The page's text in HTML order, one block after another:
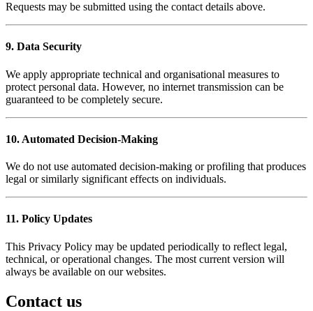
Requests may be submitted using the contact details above.
9. Data Security
We apply appropriate technical and organisational measures to
protect personal data. However, no internet transmission can be
guaranteed to be completely secure.
10. Automated Decision-Making
We do not use automated decision-making or profiling that produces
legal or similarly significant effects on individuals.
11. Policy Updates
This Privacy Policy may be updated periodically to reflect legal,
technical, or operational changes. The most current version will
always be available on our websites.
Contact us